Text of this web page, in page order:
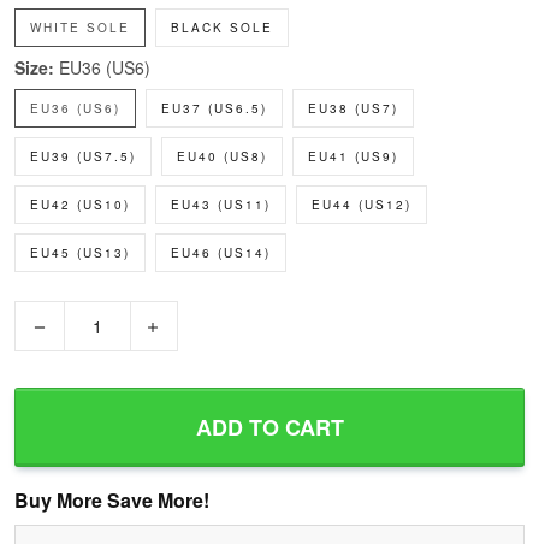
WHITE SOLE BLACK SOLE
Size: EU36 (US6)
EU36 (US6) EU37 (US6.5) EU38 (US7)
EU39 (US7.5) EU40 (US8) EU41 (US9)
EU42 (US10) EU43 (US11) EU44 (US12)
EU45 (US13) EU46 (US14)
ADD TO CART
Buy More Save More!